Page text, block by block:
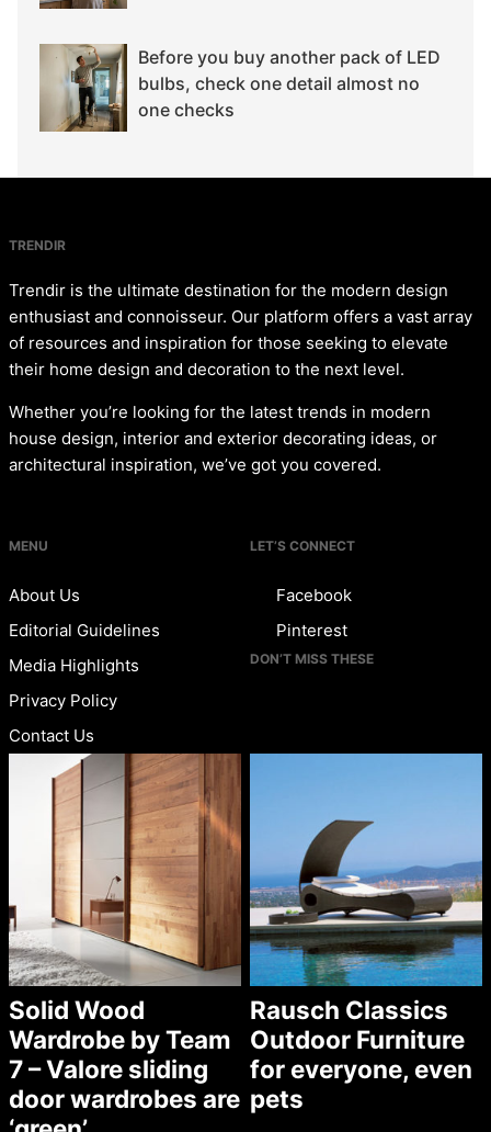
Before you buy another pack of LED
bulbs, check one detail almost no
one checks
TRENDIR
Trendir is the ultimate destination for the modern design
enthusiast and connoisseur. Our platform offers a vast array
of resources and inspiration for those seeking to elevate
their home design and decoration to the next level.
Whether you’re looking for the latest trends in modern
house design, interior and exterior decorating ideas, or
architectural inspiration, we’ve got you covered.
MENU
About Us
Editorial Guidelines
Media Highlights
Privacy Policy
Contact Us
LET’S CONNECT
Facebook
Pinterest
DON’T MISS THESE
Solid Wood
Wardrobe by Team
7 – Valore sliding
door wardrobes are
Rausch Classics
Outdoor Furniture
for everyone, even
pets